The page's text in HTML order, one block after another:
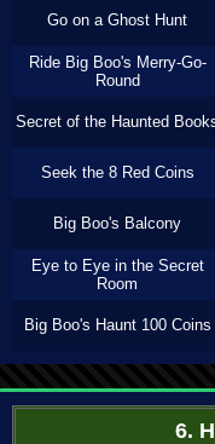
Go on a Ghost Hunt
Ride Big Boo's Merry-Go-
Round
Secret of the Haunted
Seek the 8 Red Coins
Big Boo's Balcony
Eye to Eye in the Secret
Room
Big Boo's Haunt 100 Coins
6.